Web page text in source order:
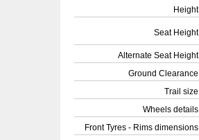
Height
Seat Height
Alternate Seat Height
Ground Clearance
Trail size
Wheels details
Front Tyres - Rims dimensions